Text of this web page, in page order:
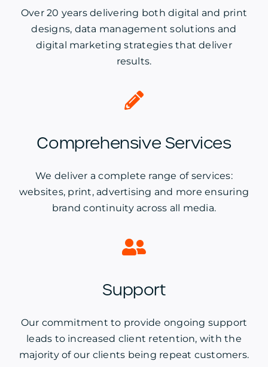
Over 20 years delivering both digital and print
designs, data management solutions and
digital marketing strategies that deliver
results.
Comprehensive Services
We deliver a complete range of services:
websites, print, advertising and more ensuring
brand continuity across all media.
Support
Our commitment to provide ongoing support
leads to increased client retention, with the
majority of our clients being repeat customers.